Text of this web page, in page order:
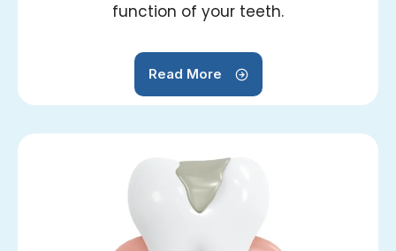
function of your teeth.
Read More